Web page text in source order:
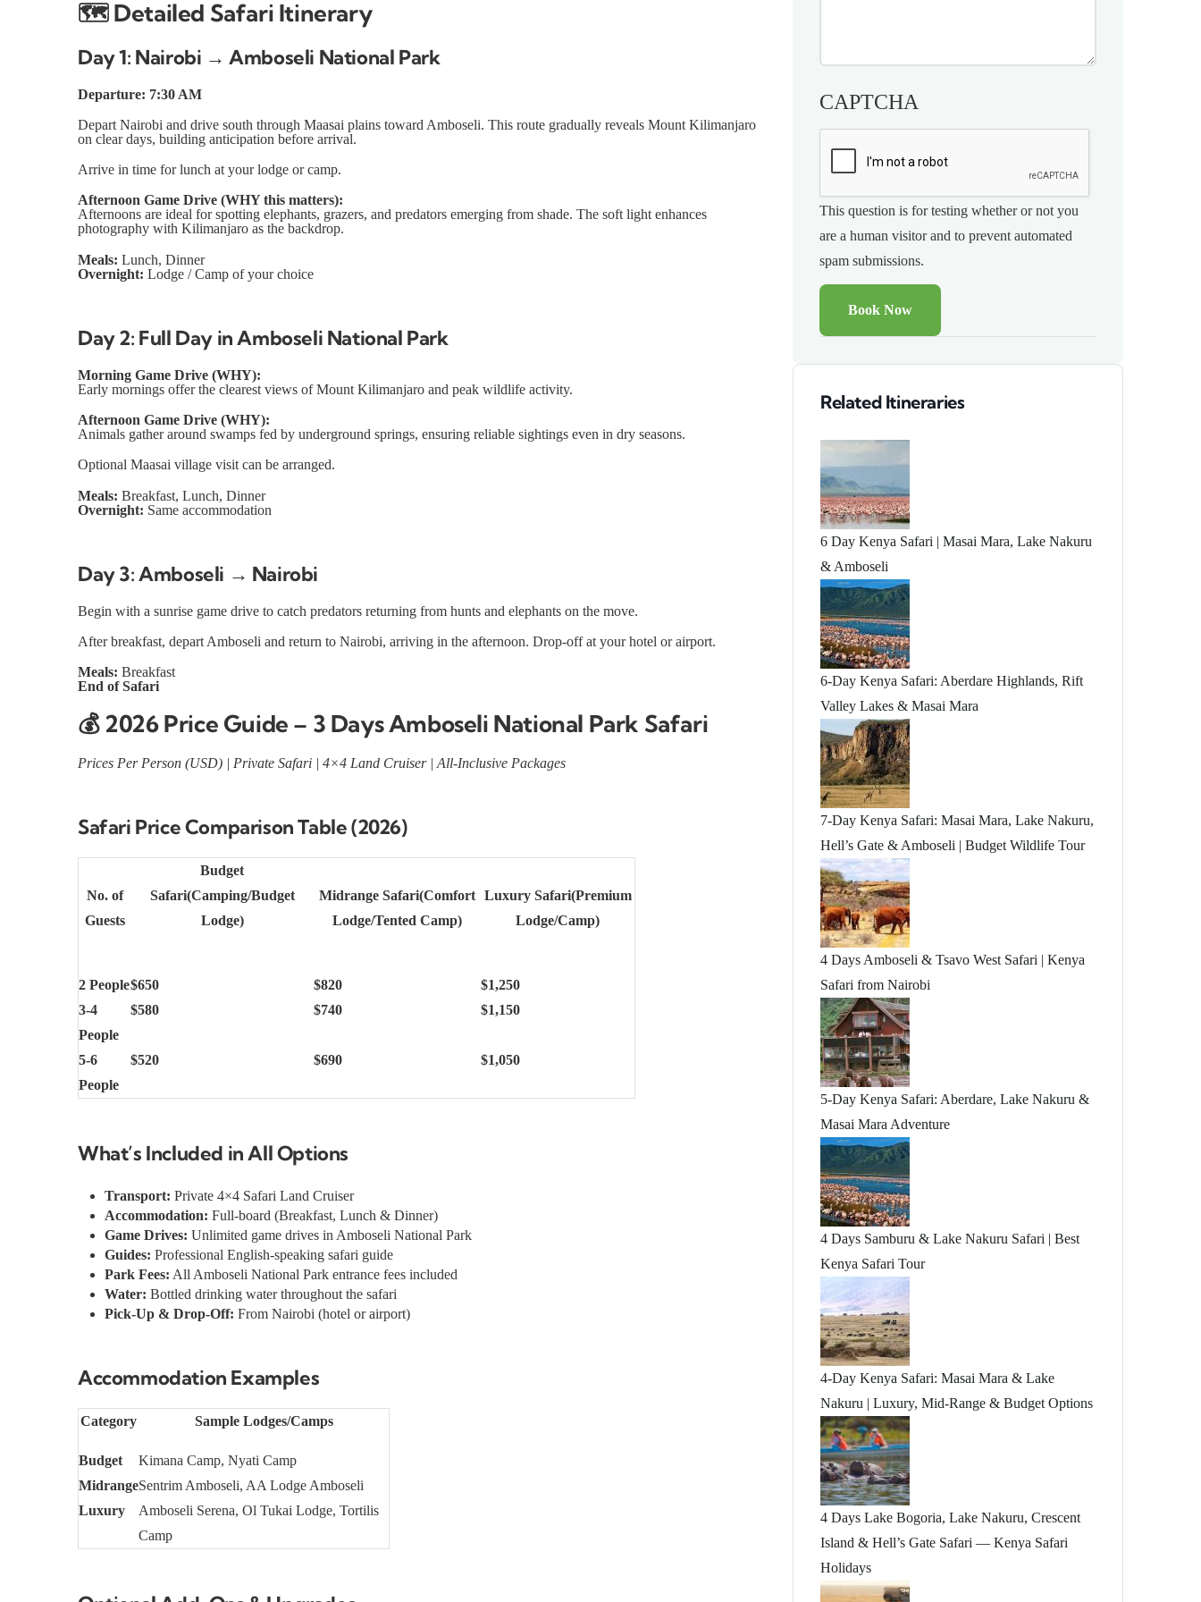
🗺️Detailed Safari Itinerary
Day 1: Nairobi → Amboseli National Park
Departure: 7:30 AM
Depart Nairobi and drive south through Maasai plains toward Amboseli. This route gradually reveals Mount Kilimanjaro
on clear days, building anticipation before arrival.
Arrive in time for lunch at your lodge or camp.
Afternoon Game Drive (WHY this matters):
Afternoons are ideal for spotting elephants, grazers, and predators emerging from shade. The soft light enhances
photography with Kilimanjaro as the backdrop.
Meals: Lunch, Dinner
Overnight: Lodge / Camp of your choice
Day 2: Full Day in Amboseli National Park
Morning Game Drive (WHY):
Early mornings offer the clearest views of Mount Kilimanjaro and peak wildlife activity.
Afternoon Game Drive (WHY):
Animals gather around swamps fed by underground springs, ensuring reliable sightings even in dry seasons.
Optional Maasai village visit can be arranged.
Meals: Breakfast, Lunch, Dinner
Overnight: Same accommodation
Day 3: Amboseli → Nairobi
Begin with a sunrise game drive to catch predators returning from hunts and elephants on the move.
After breakfast, depart Amboseli and return to Nairobi, arriving in the afternoon. Drop-off at your hotel or airport.
Meals: Breakfast
End of Safari
💰2026 Price Guide – 3 Days Amboseli National Park Safari
Prices Per Person (USD) | Private Safari | 4×4 Land Cruiser | All-Inclusive Packages
Safari Price Comparison Table (2026)
No. of
Guests
Budget
Safari(Camping/Budget
Lodge)
Midrange Safari(Comfort
Lodge/Tented Camp)
Luxury Safari(Premium
Lodge/Camp)
2 People$650 $820
$1,250
3-4
People
$580 $740 $1,150
5-6
People
$520 $690 $1,050
What’s Included in All Options
Transport: Private 4×4 Safari Land Cruiser
Accommodation: Full-board (Breakfast, Lunch & Dinner)
Game Drives: Unlimited game drives in Amboseli National Park
Guides: Professional English-speaking safari guide
Park Fees: All Amboseli National Park entrance fees included
Water: Bottled drinking water throughout the safari
Pick-Up & Drop-Off: From Nairobi (hotel or airport)
Accommodation Examples
Category Sample Lodges/Camps
Budget
Kimana Camp, Nyati Camp
MidrangeSentrim Amboseli, AA Lodge Amboseli
Luxury
Amboseli Serena, Ol Tukai Lodge, Tortilis
Camp
CAPTCHA
This question is for testing whether or not you
are a human visitor and to prevent automated
spam submissions.
Related Itineraries
6 Day Kenya Safari | Masai Mara, Lake Nakuru
& Amboseli
6-Day Kenya Safari: Aberdare Highlands, Rift
Valley Lakes & Masai Mara
7-Day Kenya Safari: Masai Mara, Lake Nakuru,
Hell’s Gate & Amboseli | Budget Wildlife Tour
4 Days Amboseli & Tsavo West Safari | Kenya
Safari from Nairobi
5-Day Kenya Safari: Aberdare, Lake Nakuru &
Masai Mara Adventure
4 Days Samburu & Lake Nakuru Safari | Best
Kenya Safari Tour
4-Day Kenya Safari: Masai Mara & Lake
Nakuru | Luxury, Mid-Range & Budget Options
4 Days Lake Bogoria, Lake Nakuru, Crescent
Island & Hell’s Gate Safari — Kenya Safari
Holidays